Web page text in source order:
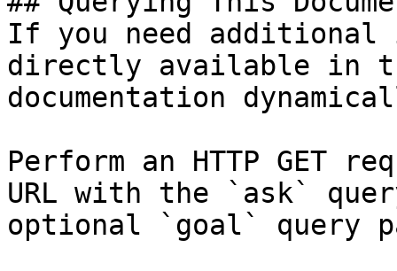
If you need
directly available in
documentation
Perform an HTTP GET
URL with the `ask`
optional `goal` query